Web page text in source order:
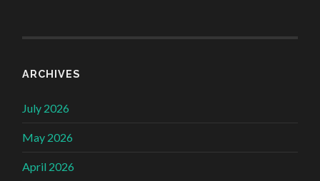
ARCHIVES
July 2026
May 2026
April 2026